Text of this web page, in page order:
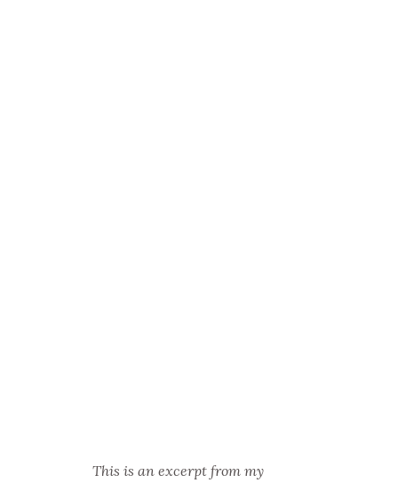
This is an excerpt from my